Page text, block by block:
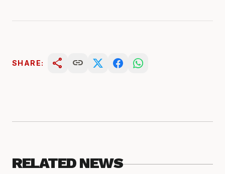
SHARE: share link
RELATED NEWS